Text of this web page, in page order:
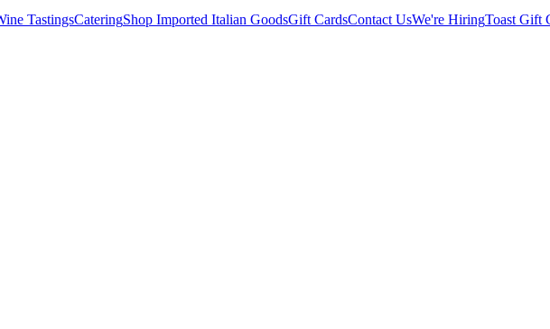
TastingsCateringShop Imported Italian GoodsGift CardsContact UsWe're HiringToast Gift